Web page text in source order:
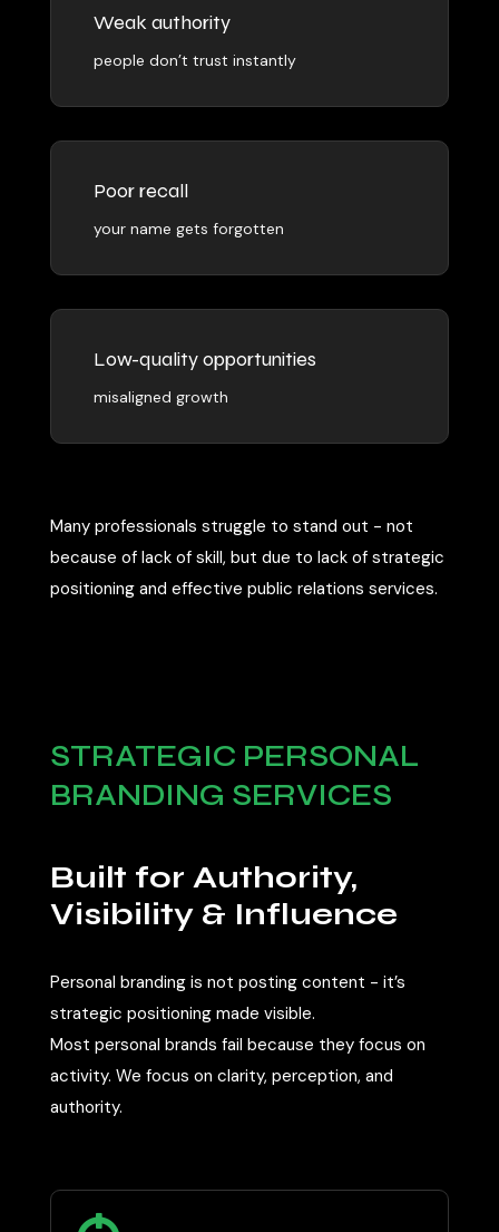
Weak authority
people don’t trust instantly
Poor recall
your name gets forgotten
Low-quality opportunities
misaligned growth
Many professionals struggle to stand out - not
because of lack of skill, but due to lack of strategic
positioning and effective public relations services.
STRATEGIC PERSONAL
BRANDING SERVICES
Built for Authority,
Visibility & Influence
Personal branding is not posting content - it’s
strategic positioning made visible.
Most personal brands fail because they focus on
activity. We focus on clarity, perception, and
authority.